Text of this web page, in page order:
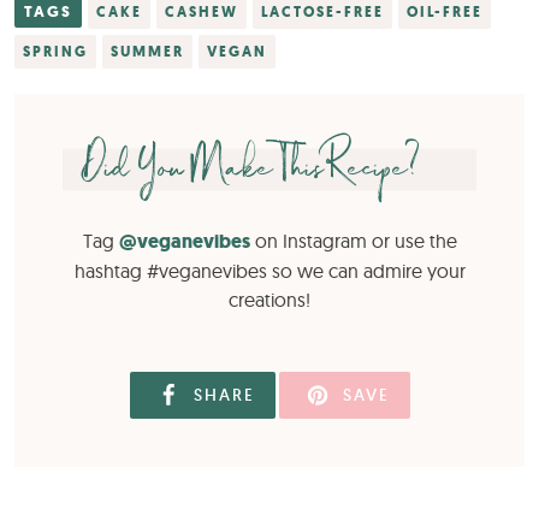
TAGS CAKE CASHEW LACTOSE-FREE OIL-FREE
SPRING SUMMER VEGAN
Did You Make This Recipe?
Tag @veganevibeson Instagram or use the
hashtag #veganevibes so we can admire your
creations!
SHARE SAVE